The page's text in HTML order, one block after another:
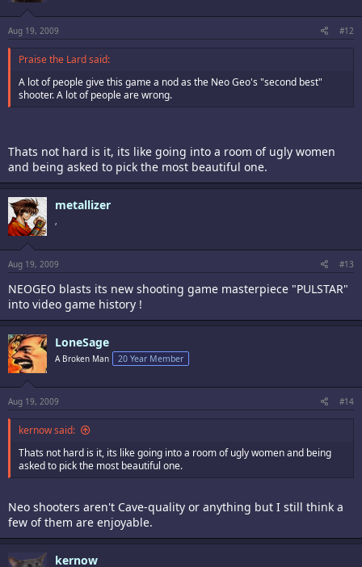
Aug 19, 2009 #12
Praise the Lard said:
A lot of people give this game a nod as the Neo Geo's "second best"
shooter. A lot of people are wrong.
Thats not hard is it, its like going into a room of ugly women
and being asked to pick the most beautiful one.
metallizer
,
Aug 19, 2009 #13
NEOGEO blasts its new shooting game masterpiece "PULSTAR"
into video game history !
LoneSage
A Broken Man 20 Year Member
Aug 19, 2009 #14
kernow said:
Thats not hard is it, its like going into a room of ugly women and being
asked to pick the most beautiful one.
Neo shooters aren't Cave-quality or anything but I still think a
few of them are enjoyable.
kernow